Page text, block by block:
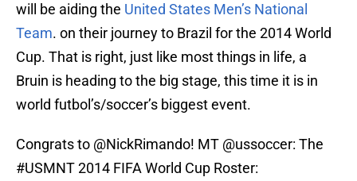
will be aiding the United States Men’s National
Team. on their journey to Brazil for the 2014 World
Cup. That is right, just like most things in life, a
Bruin is heading to the big stage, this time it is in
world futbol’s/soccer’s biggest event.
Congrats to @NickRimando! MT @ussoccer: The
#USMNT2014 FIFA World Cup Roster: